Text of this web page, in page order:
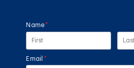
Name *
(required)
Email *
(required)